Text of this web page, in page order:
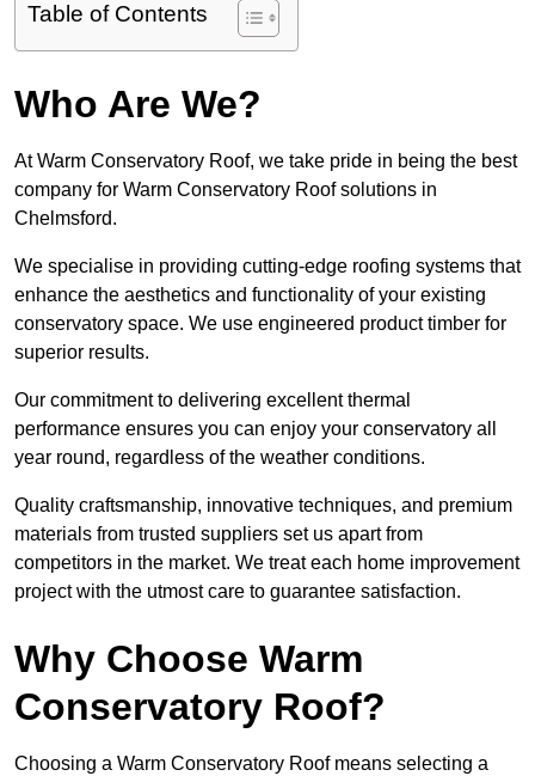
Table of Contents
Who Are We?
At Warm Conservatory Roof, we take pride in being the best
company for Warm Conservatory Roof solutions in
Chelmsford.
We specialise in providing cutting-edge roofing systems that
enhance the aesthetics and functionality of your existing
conservatory space. We use engineered product timber for
superior results.
Our commitment to delivering excellent thermal
performance ensures you can enjoy your conservatory all
year round, regardless of the weather conditions.
Quality craftsmanship, innovative techniques, and premium
materials from trusted suppliers set us apart from
competitors in the market. We treat each home improvement
project with the utmost care to guarantee satisfaction.
Why Choose Warm
Conservatory Roof?
Choosing a Warm Conservatory Roof means selecting a